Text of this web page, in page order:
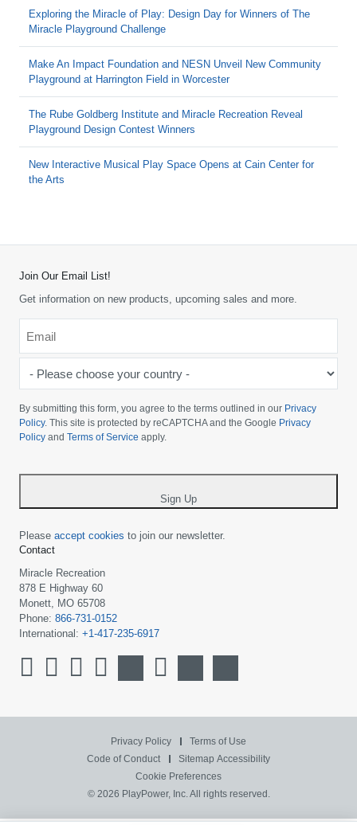
Exploring the Miracle of Play: Design Day for Winners of The
Miracle Playground Challenge
Make An Impact Foundation and NESN Unveil New Community
Playground at Harrington Field in Worcester
The Rube Goldberg Institute and Miracle Recreation Reveal
Playground Design Contest Winners
New Interactive Musical Play Space Opens at Cain Center for
the Arts
Join Our Email List!
Get information on new products, upcoming sales and more.
choose
your
country
By submitting this form, you agree to the terms outlined in our Privacy
Policy. This site is protected by reCAPTCHA and the Google Privacy
Policy and Terms of Service apply.
Sign Up
Please accept cookies to join our newsletter.
Contact
Miracle Recreation
878 E Highway 60
Monett, MO 65708
Phone: 866-731-0152
International: +1-417-235-6917
Privacy Policy
Terms of Use
Code of Conduct
Sitemap Accessibility
Cookie Preferences
© 2026 PlayPower, Inc. All rights reserved.